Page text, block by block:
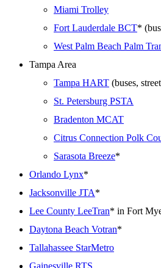
Miami Trolley
Fort Lauderdale BCT*
West Palm Beach Palm
Tampa Area
Tampa HART (buses,
St. Petersburg PSTA
Bradenton MCAT
Citrus Connection Polk
Sarasota Breeze*
Orlando Lynx*
Jacksonville JTA*
Lee County LeeTran* in Fort
Daytona Beach Votran*
Tallahassee StarMetro
Gainesville RTS